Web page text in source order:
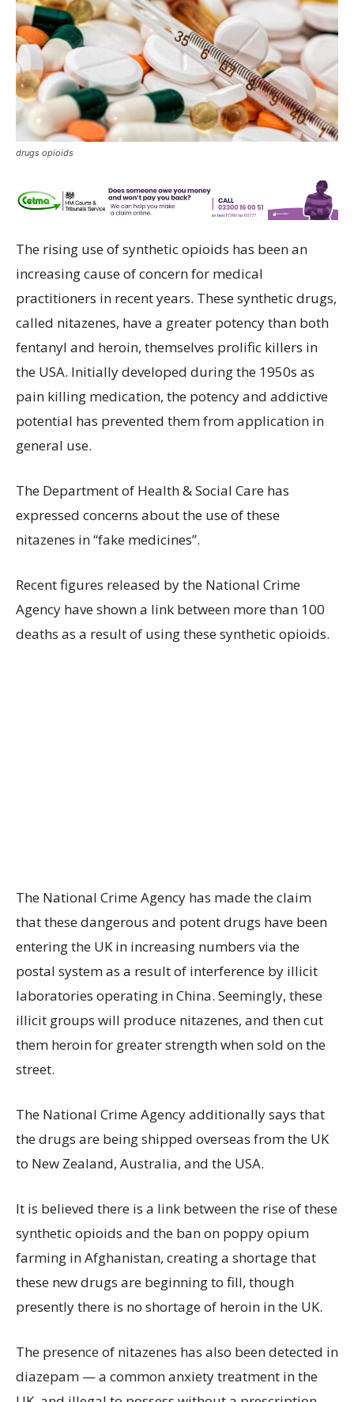
drugs opioids
The rising use of synthetic opioids has been an
increasing cause of concern for medical
practitioners in recent years. These synthetic drugs,
called nitazenes, have a greater potency than both
fentanyl and heroin, themselves prolific killers in
the USA. Initially developed during the 1950s as
pain killing medication, the potency and addictive
potential has prevented them from application in
general use.
The Department of Health & Social Care has
expressed concerns about the use of these
nitazenes in “fake medicines”.
Recent figures released by the National Crime
Agency have shown a link between more than 100
deaths as a result of using these synthetic opioids.
The National Crime Agency has made the claim
that these dangerous and potent drugs have been
entering the UK in increasing numbers via the
postal system as a result of interference by illicit
laboratories operating in China. Seemingly, these
illicit groups will produce nitazenes, and then cut
them heroin for greater strength when sold on the
street.
The National Crime Agency additionally says that
the drugs are being shipped overseas from the UK
to New Zealand, Australia, and the USA.
It is believed there is a link between the rise of these
synthetic opioids and the ban on poppy opium
farming in Afghanistan, creating a shortage that
these new drugs are beginning to fill, though
presently there is no shortage of heroin in the UK.
The presence of nitazenes has also been detected in
diazepam — a common anxiety treatment in the